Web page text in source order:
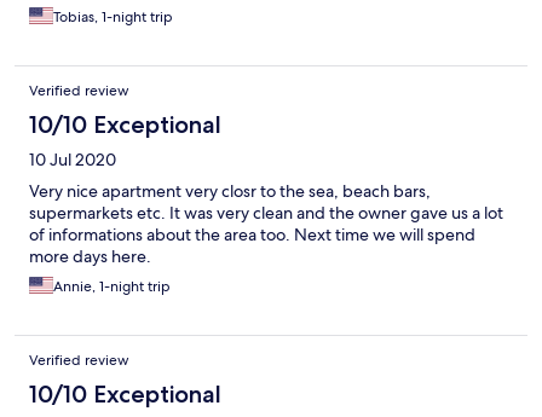
Tobias, 1-night trip
Verified review
10/10 Exceptional
10 Jul 2020
Very nice apartment very closr to the sea, beach bars,
supermarkets etc. It was very clean and the owner gave us a lot
of informations about the area too. Next time we will spend
more days here.
Annie, 1-night trip
Verified review
10/10 Exceptional